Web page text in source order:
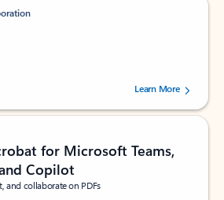
stars out of 5 stars, by 160880 users.Learn More
for Microsoft Teams,
Copilot
and collaborate on PDFs